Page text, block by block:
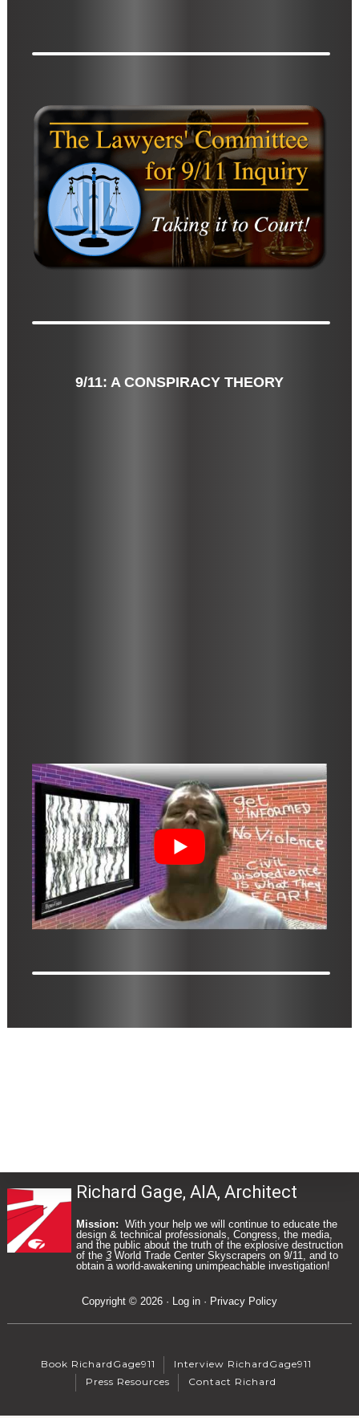
9/11: A CONSPIRACY THEORY
Footer
Richard Gage, AIA, Architect
Mission: With your help we will continue to educate the
design & technical professionals, Congress, the media,
and the public about the truth of the explosive destruction
of the 3 World Trade Center Skyscrapers on 9/11, and to
obtain a world-awakening unimpeachable investigation!
Copyright © 2026 · Log in · Privacy Policy
Book RichardGage911
Interview RichardGage911
Press Resources
Contact Richard